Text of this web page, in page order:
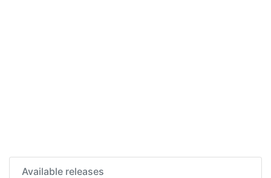
Available releases